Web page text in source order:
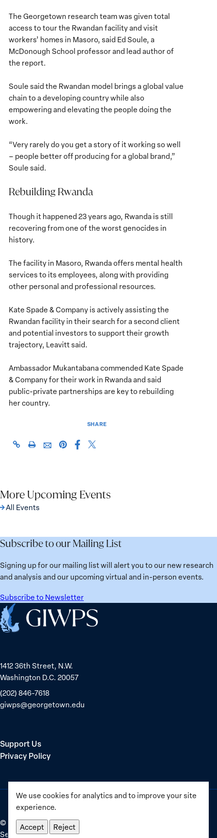
We use cookies for analytics and to improve your site
experience.
Accept Reject
The Georgetown research team was given total
access to tour the Rwandan facility and visit
workers’ homes in Masoro, said Ed Soule, a
McDonough School professor and lead author of
the report.
Soule said the Rwandan model brings a global value
chain to a developing country while also
empowering and elevating the people doing the
work.
“Very rarely do you get a story of it working so well
– people better off producing for a global brand,”
Soule said.
Rebuilding Rwanda
Though it happened 23 years ago, Rwanda is still
recovering from one of the worst genocides in
history.
The facility in Masoro, Rwanda offers mental health
services to its employees, along with providing
other personal and professional resources.
Kate Spade & Company is actively assisting the
Rwandan facility in their search for a second client
and potential investors to support their growth
trajectory, Leavitt said.
Ambassador Mukantabana commended Kate Spade
& Company for their work in Rwanda and said
public-private partnerships are key to rebuilding
her country.
SHARE
https://giwps.georgetown.edu/events/a-
on-
empowering-
developing-
ClickShare
Email
Share
Pinterest
Share
Facebook
Share
X
More Upcoming Events
All Events
Subscribe to our Mailing List
Signing up for our mailing list will alert you to our new research
and analysis and our upcoming virtual and in-person events.
Subscribe to Newsletter
Home
1412 36th Street, N.W.
Washington D.C. 20057
(202) 846-7618
giwps@georgetown.edu
Support Us
Privacy Policy
© 2025–2026Georgetown Institute for Women, Peace and
Security